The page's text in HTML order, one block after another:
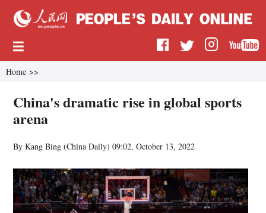
Home >>
China's dramatic rise in global sports
arena
By Kang Bing (China Daily)09:02, October 13, 2022